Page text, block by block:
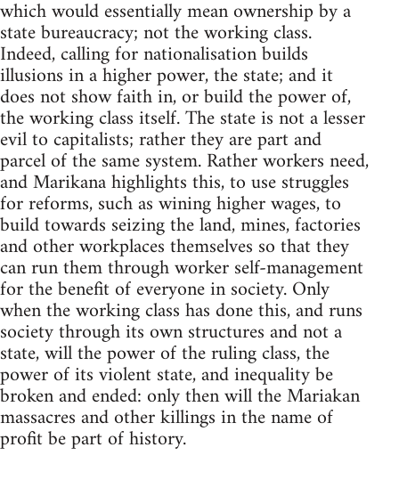
which would essentially mean ownership by a
state bureaucracy; not the working class.
Indeed, calling for nationalisation builds
illusions in a higher power, the state; and it
does not show faith in, or build the power of,
the working class itself. The state is not a lesser
evil to capitalists; rather they are part and
parcel of the same system. Rather workers need,
and Marikana highlights this, to use struggles
for reforms, such as wining higher wages, to
build towards seizing the land, mines, factories
and other workplaces themselves so that they
can run them through worker self-management
for the benefit of everyone in society. Only
when the working class has done this, and runs
society through its own structures and not a
state, will the power of the ruling class, the
power of its violent state, and inequality be
broken and ended: only then will the Mariakan
massacres and other killings in the name of
profit be part of history.